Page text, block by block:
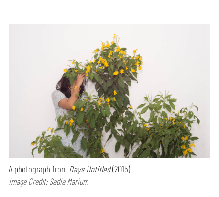
A photograph from Days Untitled(2015)
Image Credit: Sadia Marium